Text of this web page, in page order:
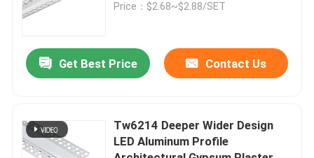
News
Surface Mounted LED Profile
Plasterboard LED Profile
Price：$2.68~$2.88/SET
Get Best Price Contact Us
Tw6214 Deeper Wider Design
LED Aluminum Profile